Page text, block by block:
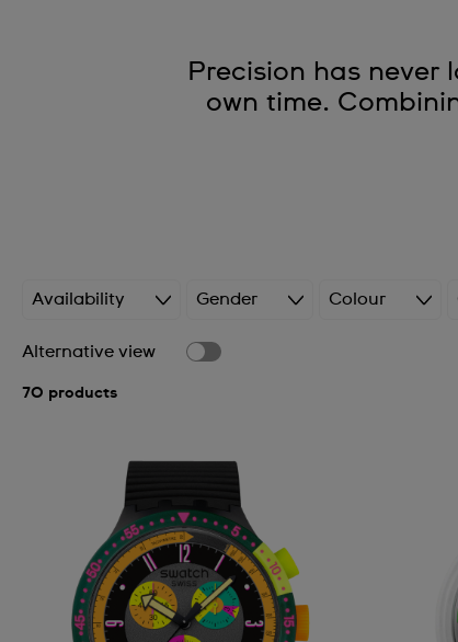
Precision has never
own time.
Availability Gender Colour
Alternative view
70 products